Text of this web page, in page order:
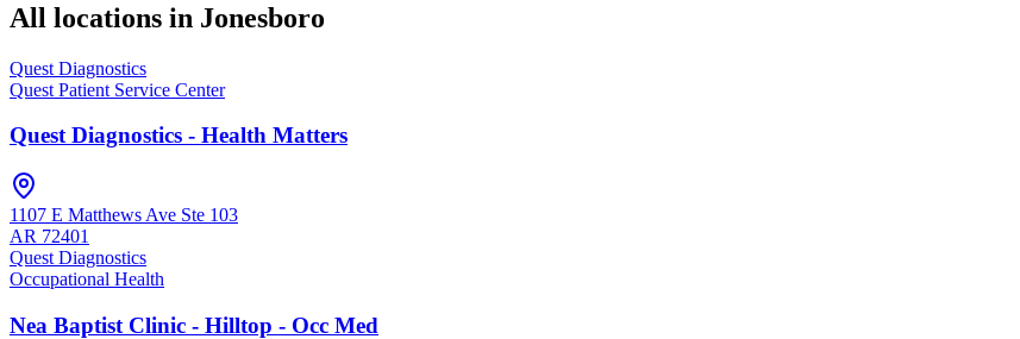
All locations in Jonesboro
Quest Diagnostics
Quest Patient Service Center
Quest Diagnostics - Health Matters
1107 E Matthews Ave Ste 103
AR 72401
Quest Diagnostics
Occupational Health
Nea Baptist Clinic - Hilltop - Occ Med